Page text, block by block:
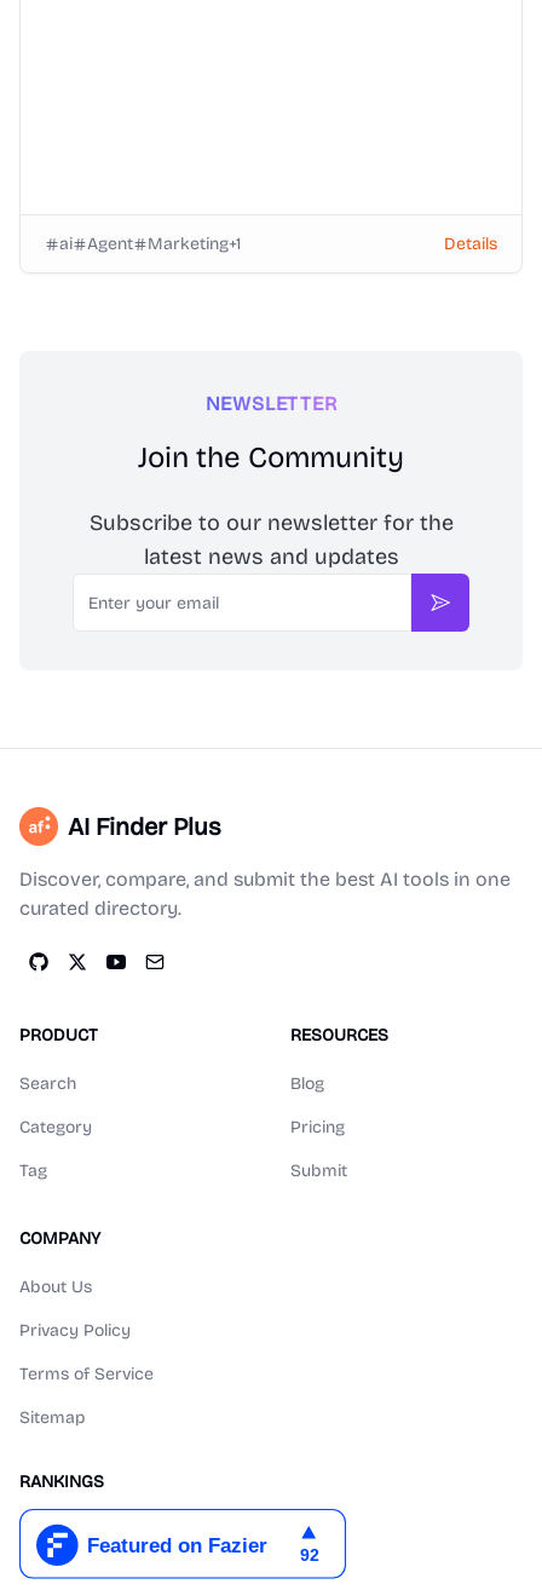
ai Agent Marketing+1 Details
NEWSLETTER
Join the Community
Subscribe to our newsletter for the
latest news and updates
Email
Subscribe
AI Finder Plus
Discover, compare, and submit the best AI tools in one
curated directory.
PRODUCT
Search
Category
Tag
RESOURCES
Blog
Pricing
Submit
COMPANY
About Us
Privacy Policy
Terms of Service
Sitemap
RANKINGS